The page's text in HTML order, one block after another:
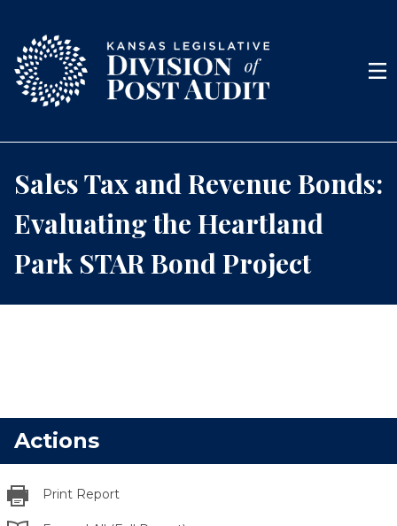
Menu
Sales Tax and Revenue Bonds:
Evaluating the Heartland
Park STAR Bond Project
Actions
Print Report